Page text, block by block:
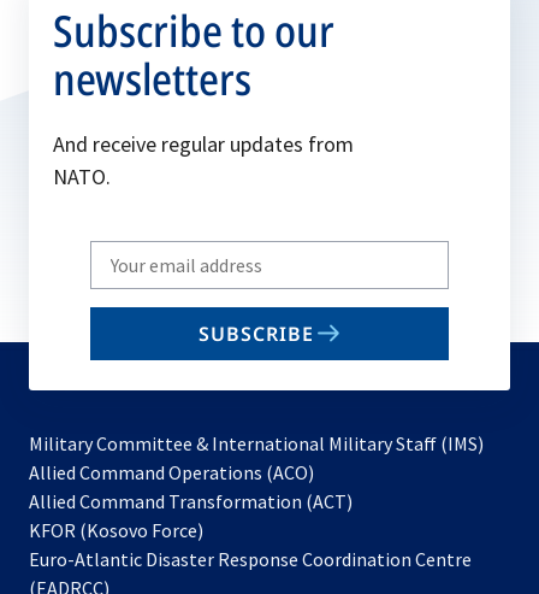
Subscribe to our
newsletters
And receive regular updates from
NATO.
Write
your
email
SUBSCRIBE
Military Committee & International Military Staff (IMS)
Allied Command Operations (ACO)
in
new
Allied Command Transformation (ACT)
a
KFOR (Kosovo Force)
in
Euro-Atlantic Disaster Response Coordination Centre
(EADRCC)